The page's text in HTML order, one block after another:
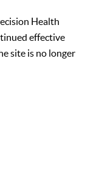
Health
effective
site is no longer